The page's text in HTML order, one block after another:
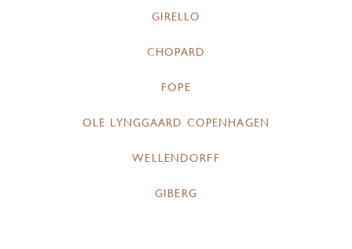
GIRELLO
CHOPARD
FOPE
OLE LYNGGAARD COPENHAGEN
WELLENDORFF
GIBERG